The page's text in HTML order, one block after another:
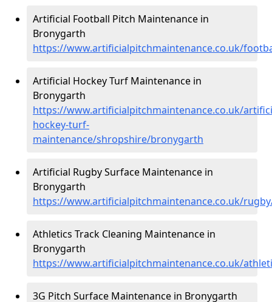
Artificial Football Pitch Maintenance in
Bronygarth
https://www.artificialpitchmaintenance.co.uk/
Artificial Hockey Turf Maintenance in
Bronygarth
https://www.artificialpitchmaintenance.co.uk/
hockey-turf-
maintenance/shropshire/bronygarth
Artificial Rugby Surface Maintenance in
Bronygarth
https://www.artificialpitchmaintenance.co.uk/
Athletics Track Cleaning Maintenance in
Bronygarth
https://www.artificialpitchmaintenance.co.uk/
3G Pitch Surface Maintenance in Bronygarth